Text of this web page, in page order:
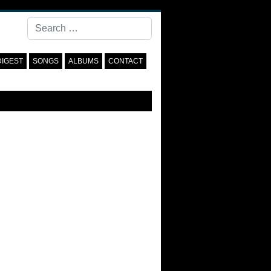
Search
SONGS ALBUMS CONTACT